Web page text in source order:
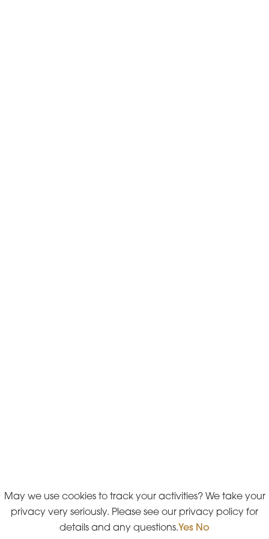
May we use cookies to track your activities? We take your
privacy very seriously. Please see our privacy policy for
details and any questions.Yes No